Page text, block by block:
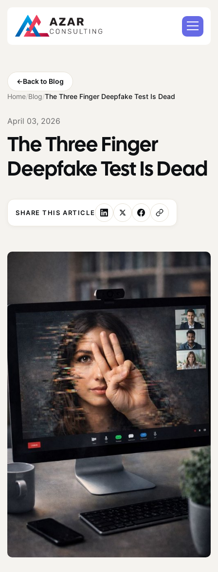
←Back to Blog
Home/Blog/The Three Finger Deepfake Test Is Dead
April 03, 2026
The Three Finger
Deepfake Test Is Dead
SHARE THIS ARTICLE